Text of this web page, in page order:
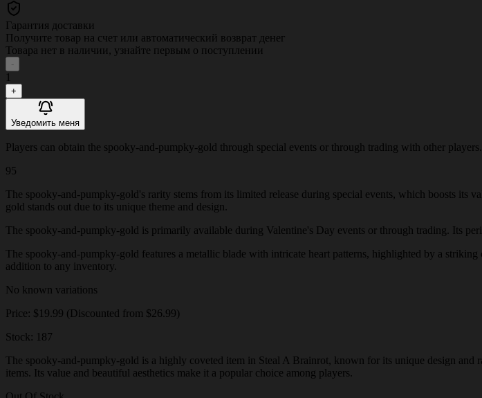
Гарантия доставки
Получите товар на счет или автоматический возврат денег
Товара нет в наличии, узнайте первым о поступлении
-
1
+
Уведомить меня
Players can obtain the spooky-and-pumpky-gold through special events or through trading with other
95
The spooky-and-pumpky-gold's rarity stems from its limited release during special events, which boosts its
gold stands out due to its unique theme and design.
The spooky-and-pumpky-gold is primarily available during Valentine's Day events or through trading. Its
The spooky-and-pumpky-gold features a metallic blade with intricate heart patterns, highlighted by a
addition to any inventory.
No known variations
Price: $19.99 (Discounted from $26.99)
Stock: 187
The spooky-and-pumpky-gold is a highly coveted item in Steal A Brainrot, known for its unique design and
items. Its value and beautiful aesthetics make it a popular choice among players.